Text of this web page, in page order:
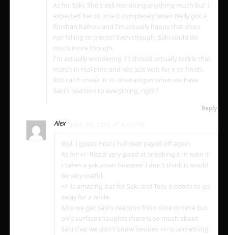
As for Saki. She's still not doing anything much but I
expected her to lose it completely when Nelly got a
Rinshan Kaihou and I'm actually happy that she;s
not falling to pieces? Even though, Saki could do
much more though.
I'm actually wondering if I should actually tackle that
match in real time and not just wait for it to finish.
Ritz can't sneak in +/- shenanigan when we have
Saki's reaction to everything, right?
Reply
Alex
Well I guess Hisa's hell wait payed off again
As for +/- Ritz is very good at sneaking it in even if
t takes a yakuman however I don't think it would
be very useful.
+/- is amazing but for Saki and Teru it needs to go
away for a while.
Also we get Saki's reaction from time to time but
only surface thoughts there is so much about
Saki that we don't know besides +/- is something